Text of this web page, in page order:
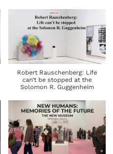
Robert Rauschenberg: Life
can’t be stopped at the
Solomon R. Guggenheim